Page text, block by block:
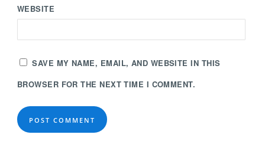
WEBSITE
SAVE MY NAME, EMAIL, AND WEBSITE IN THIS
BROWSER FOR THE NEXT TIME I COMMENT.